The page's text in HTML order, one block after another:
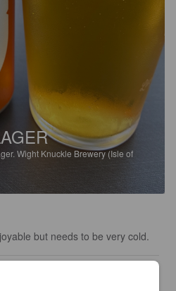
Wight Knuckle Brewery (Isle of
but needs to be very cold.